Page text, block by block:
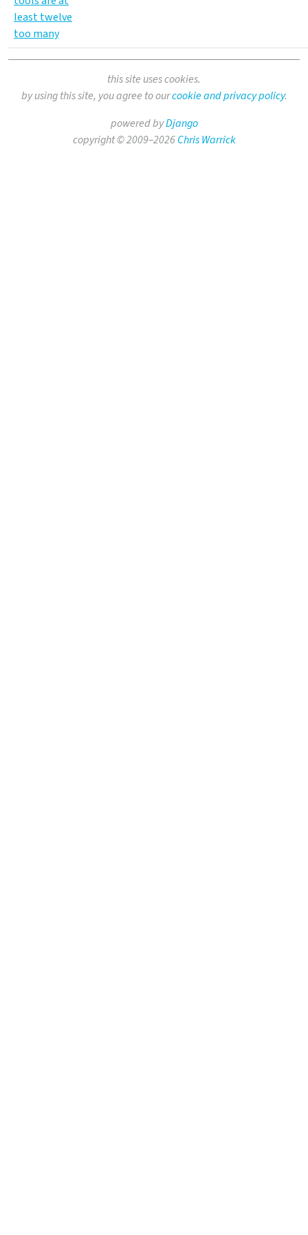
least twelve
too many
this site uses cookies.
by using this site, you agree to ourcookie and privacy policy.
powered byDjango
copyright © 2009–2026Chris Warrick